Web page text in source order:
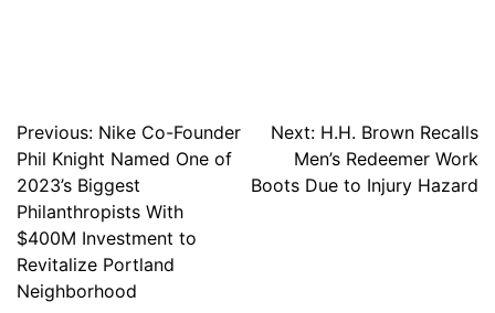
Post
navigation
Previous: Nike Co-Founder
Phil Knight Named One of
2023’s Biggest
Philanthropists With
$400M Investment to
Revitalize Portland
Neighborhood
Next: H.H. Brown Recalls
Men’s Redeemer Work
Boots Due to Injury Hazard